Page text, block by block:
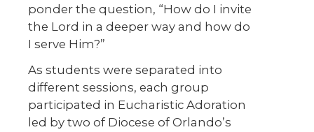
ponder the question, “How do I invite
the Lord in a deeper way and how do
I serve Him?”
As students were separated into
different sessions, each group
participated in Eucharistic Adoration
led by two of Diocese of Orlando’s